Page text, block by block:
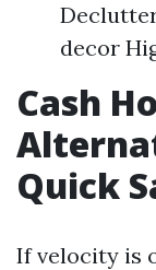
decor
Cash
Quick
If velocity is